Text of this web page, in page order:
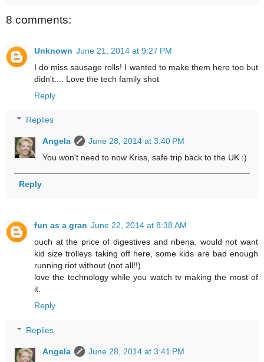
8 comments:
Unknown June 21, 2014 at 9:27 PM
I do miss sausage rolls! I wanted to make them here too but
didn't.... Love the tech family shot
Reply
Replies
Angela
June 28, 2014 at 3:40 PM
You won't need to now Kriss, safe trip back to the UK :)
Reply
fun as a gran June 22, 2014 at 8:38 AM
ouch at the price of digestives and ribena. would not want
kid size trolleys taking off here, some kids are bad enough
running riot without (not all!!)
love the technology while you watch tv making the most of
it.
Reply
Replies
Angela
June 28, 2014 at 3:41 PM